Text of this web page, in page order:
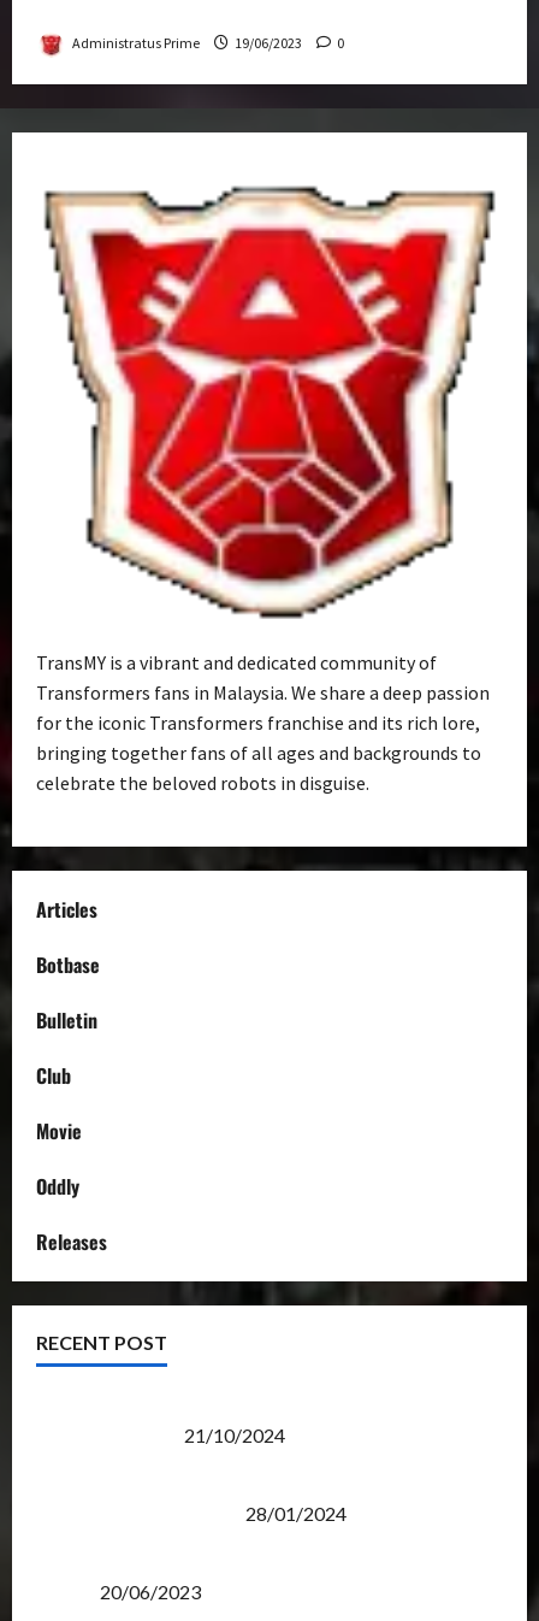
Administratus Prime 19/06/2023 0
TransMY is a vibrant and dedicated community of
Transformers fans in Malaysia. We share a deep passion
for the iconic Transformers franchise and its rich lore,
bringing together fans of all ages and backgrounds to
celebrate the beloved robots in disguise.
Articles
Botbase
Bulletin
Club
Movie
Oddly
Releases
RECENT POST
21/10/2024
28/01/2024
20/06/2023